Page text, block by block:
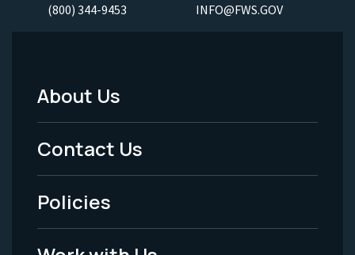
(800) 344-9453 INFO@FWS.GOV
Footer
Menu
-
Legal
About Us
Contact Us
Policies